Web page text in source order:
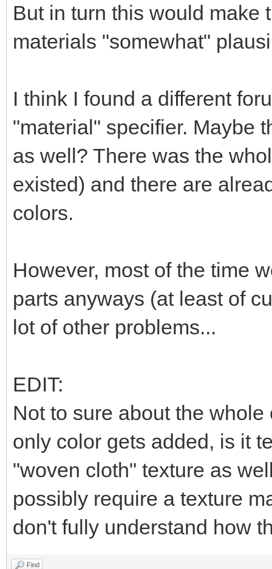
But in turn this would make
materials "somewhat"
I think I found a different
"material" specifier. Maybe
as well? There was the
existed) and there are
colors.
However, most of the time
parts anyways (at least of
lot of other problems...
EDIT:
Not to sure about the
only color gets added, is it
"woven cloth" texture as
possibly require a texture
don't fully understand how
Find